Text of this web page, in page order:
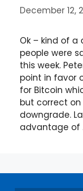
December 12,
Ok – kind of
people were
this week.
point in favor
for Bitcoin
but correct
downgrade.
advantage of